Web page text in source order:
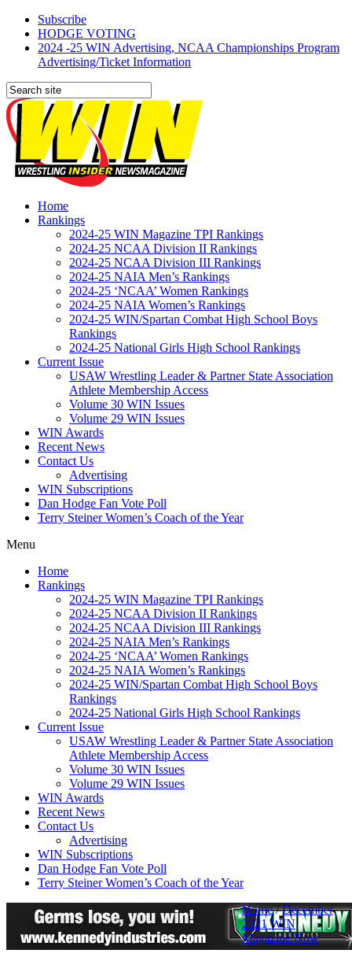
Subscribe
HODGE VOTING
2024 -25 WIN Advertising, NCAA Championships Program
Advertising/Ticket Information
Home
Rankings
2024-25 WIN Magazine TPI Rankings
2024-25 NCAA Division II Rankings
2024-25 NCAA Division III Rankings
2024-25 NAIA Men’s Rankings
2024-25 ‘NCAA’ Women Rankings
2024-25 NAIA Women’s Rankings
2024-25 WIN/Spartan Combat High School Boys
Rankings
2024-25 National Girls High School Rankings
Current Issue
USAW Wrestling Leader & Partner State Association
Athlete Membership Access
Volume 30 WIN Issues
Volume 29 WIN Issues
WIN Awards
Recent News
Contact Us
Advertising
WIN Subscriptions
Dan Hodge Fan Vote Poll
Terry Steiner Women’s Coach of the Year
Menu
Home
Rankings
2024-25 WIN Magazine TPI Rankings
2024-25 NCAA Division II Rankings
2024-25 NCAA Division III Rankings
2024-25 NAIA Men’s Rankings
2024-25 ‘NCAA’ Women Rankings
2024-25 NAIA Women’s Rankings
2024-25 WIN/Spartan Combat High School Boys
Rankings
2024-25 National Girls High School Rankings
Current Issue
USAW Wrestling Leader & Partner State Association
Athlete Membership Access
Volume 30 WIN Issues
Volume 29 WIN Issues
WIN Awards
Recent News
Contact Us
Advertising
WIN Subscriptions
Dan Hodge Fan Vote Poll
Terry Steiner Women’s Coach of the Year
Home/December
2021 WIN
Magazine Now